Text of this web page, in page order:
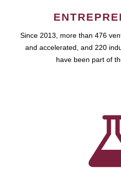
Since 2013, more than 476
and accelerated, and 220
have been part of